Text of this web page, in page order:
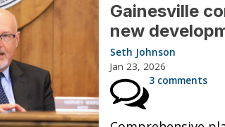
Gainesville
new
Seth Johnson
Jan 23, 2026
3 comments